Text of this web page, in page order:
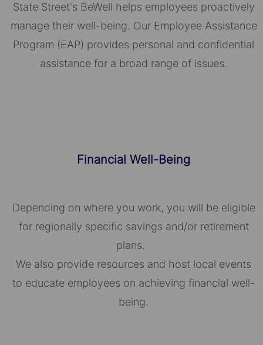
State Street's BeWell helps employees proactively
manage their well-being. Our Employee Assistance
Program (EAP) provides personal and confidential
assistance for a broad range of issues.
Financial Well-Being
Depending on where you work, you will be eligible
for regionally specific savings and/or retirement
plans.
We also provide resources and host local events
to educate employees on achieving financial well-
being.